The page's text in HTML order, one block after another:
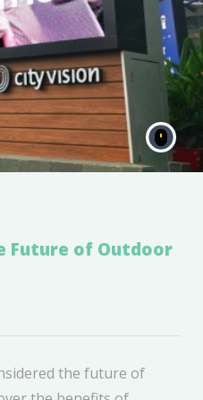
Future of Outdoor
the future of